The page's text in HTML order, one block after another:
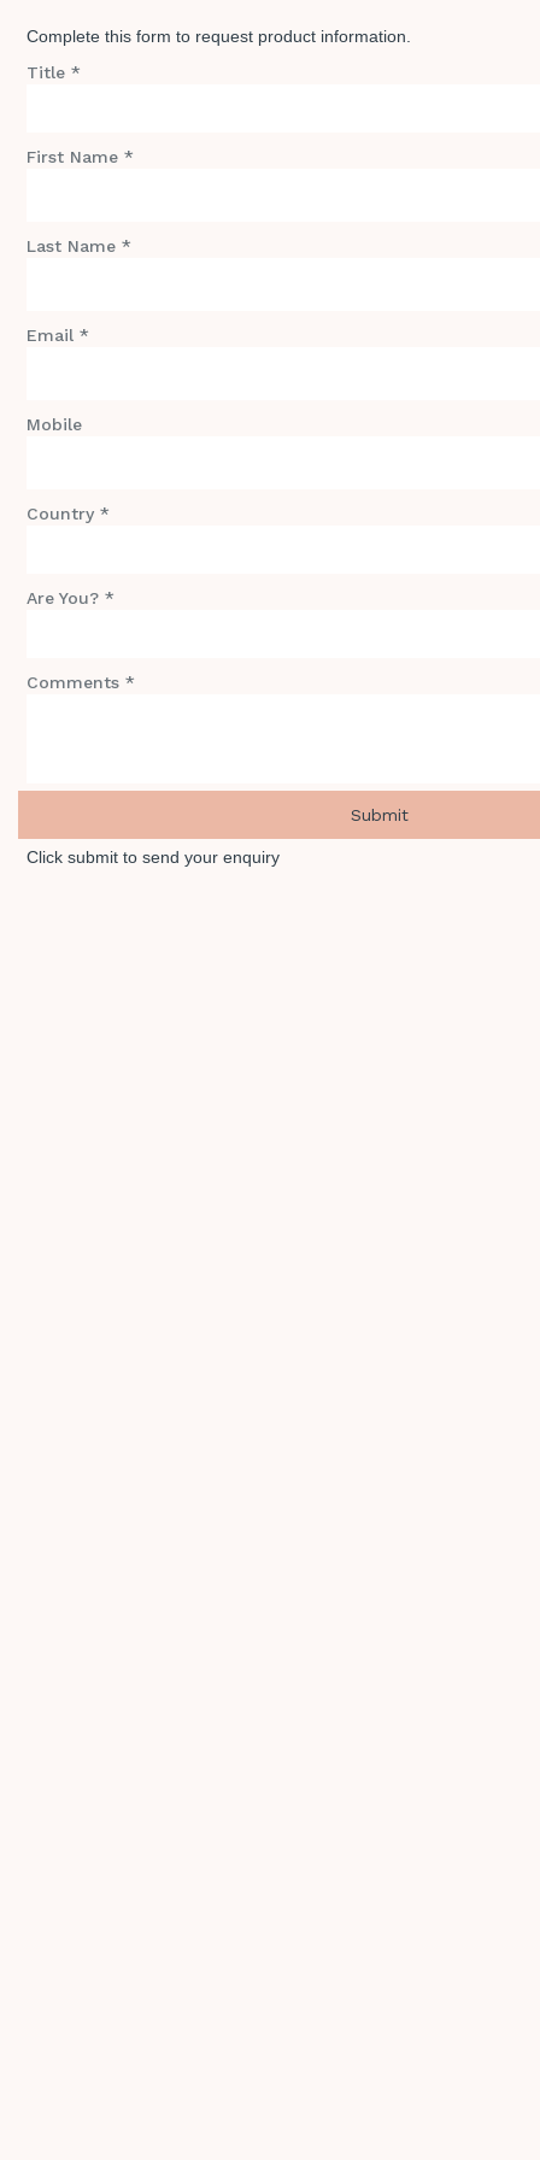
Complete this form to request product information.
Title *
First Name *
Last Name *
Email *
Mobile
Country *
Are You? *
Comments *
Click submit to send your enquiry